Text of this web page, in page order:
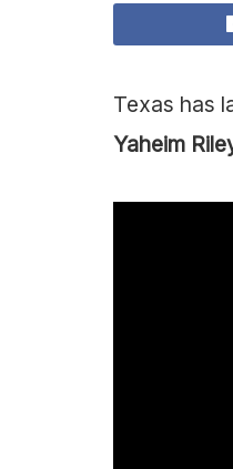
Texas has
Yaheim